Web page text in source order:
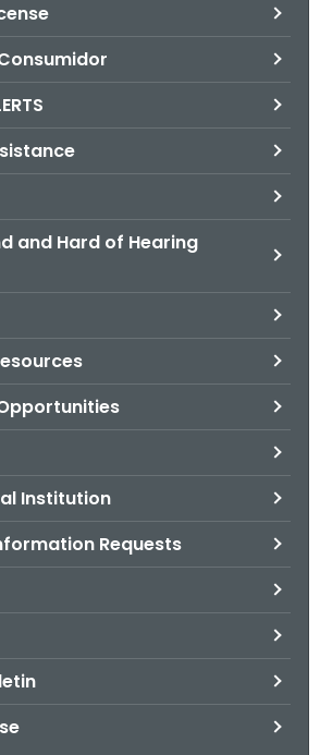
and Hard of Hearing
Institution
Requests